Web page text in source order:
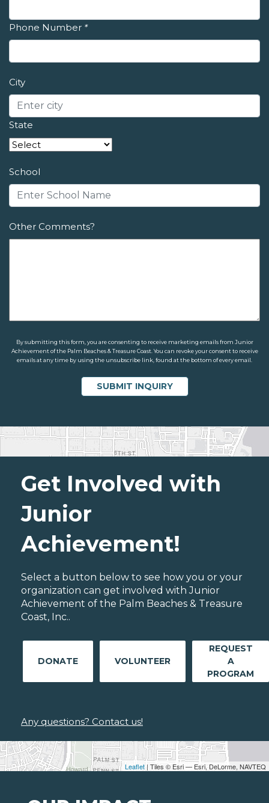
Phone Number *
City
State
School
Other Comments?
By submitting this form, you are consenting to receive marketing emails from Junior
Achievement of the Palm Beaches & Treasure Coast. You can revoke your consent to receive
emails at any time by using the unsubscribe link, found at the bottom of every email.
Leaflet | Tiles © Esri — Esri, DeLorme, NAVTEQ
Get Involved with
Junior
Achievement!
Select a button below to see how you or your
organization can get involved with Junior
Achievement of the Palm Beaches & Treasure
Coast, Inc..
DONATE VOLUNTEER
REQUEST
A
PROGRAM
Any questions? Contact us!